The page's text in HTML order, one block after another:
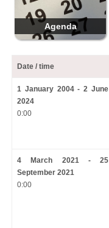
Agenda
Date / time
1 January 2004 - 2 June
2024
0:00
4 March 2021 - 25
September 2021
0:00